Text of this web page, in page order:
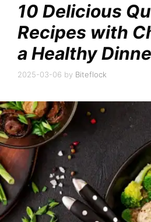
10 Delicious
Recipes with
a Healthy
2025-03-06 by Biteflock